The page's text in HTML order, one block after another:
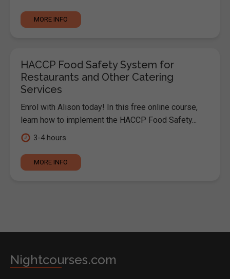
MORE INFO
HACCP Food Safety System for
Restaurants and Other Catering
Services
Enrol with Alison today! In this free online course,
learn how to implement the HACCP Food Safety...
3-4 hours
MORE INFO
Nightcourses.com